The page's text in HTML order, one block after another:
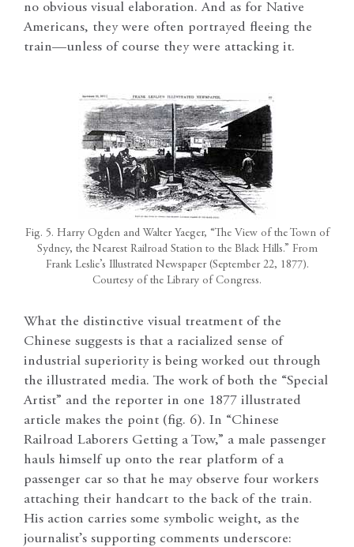
no obvious visual elaboration. And as for Native
Americans, they were often portrayed fleeing the
train—unless of course they were attacking it.
Fig. 5. Harry Ogden and Walter Yaeger, “The View of the Town of
Sydney, the Nearest Railroad Station to the Black Hills.” From
Frank Leslie’s Illustrated Newspaper (September 22, 1877).
Courtesy of the Library of Congress.
What the distinctive visual treatment of the
Chinese suggests is that a racialized sense of
industrial superiority is being worked out through
the illustrated media. The work of both the “Special
Artist” and the reporter in one 1877 illustrated
article makes the point (fig. 6). In “Chinese
Railroad Laborers Getting a Tow,” a male passenger
hauls himself up onto the rear platform of a
passenger car so that he may observe four workers
attaching their handcart to the back of the train.
His action carries some symbolic weight, as the
journalist’s supporting comments underscore: